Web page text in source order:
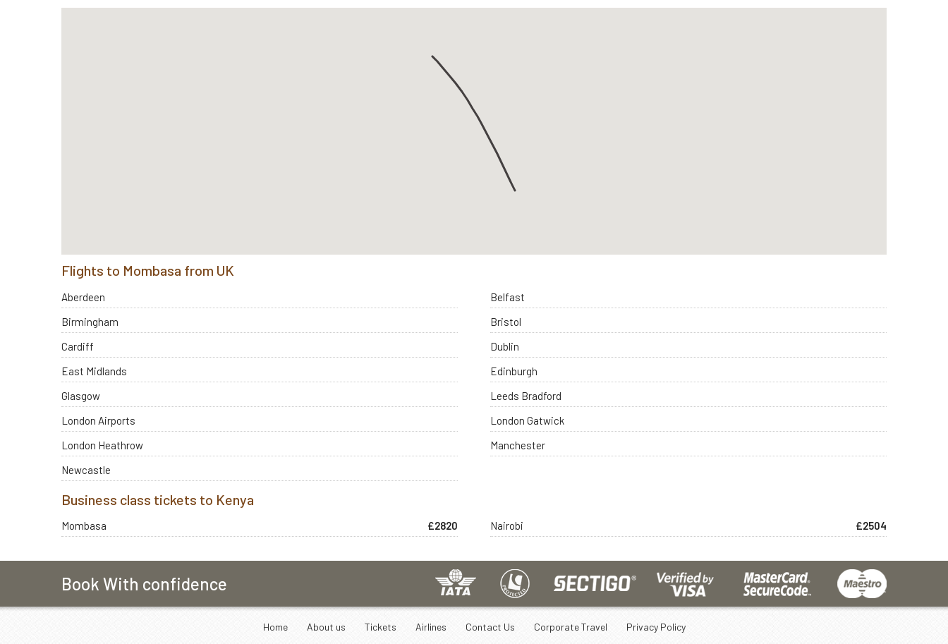
Flights to Mombasa from UK
Aberdeen
Belfast
Birmingham
Bristol
Cardiff
Dublin
East Midlands
Edinburgh
Glasgow
Leeds Bradford
London Airports
London Gatwick
London Heathrow
Manchester
Newcastle
Business class tickets to Kenya
Mombasa £2820 Nairobi £2504
Book With confidence
Home About us Tickets Airlines Contact Us Corporate Travel Privacy Policy